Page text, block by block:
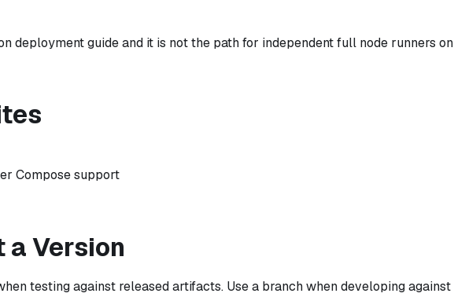
deployment guide and it is not the path for independent full node runners on
Compose support
a Version
testing against released artifacts. Use a branch when developing against